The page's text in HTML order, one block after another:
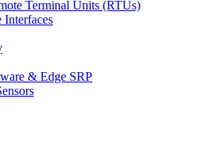
Terminal Units (RTUs)
Interfaces
& Edge SRP